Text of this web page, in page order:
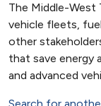
The Middle-West
vehicle fleets,
other
that save energy
and advanced